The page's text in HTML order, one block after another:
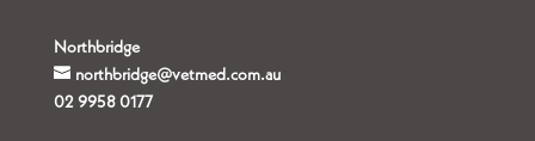
Northbridge
northbridge@vetmed.com.au
02 9958 0177